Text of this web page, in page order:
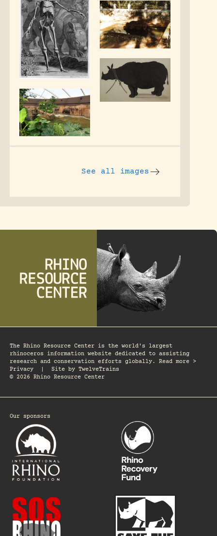
See all images
The Rhino Resource Center is the world's largest
rhinoceros information website dedicated to assisting
research and conservation efforts globally. Read more >
Privacy
Site by TwelveTrains
© 2026 Rhino Resource Center
Our sponsors